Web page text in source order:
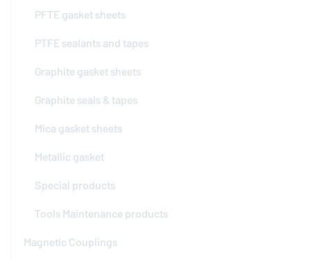
PFTE gasket sheets
PTFE sealants and tapes
Graphite gasket sheets
Graphite seals & tapes
Mica gasket sheets
Metallic gasket
Special products
Tools Maintenance products
Magnetic Couplings